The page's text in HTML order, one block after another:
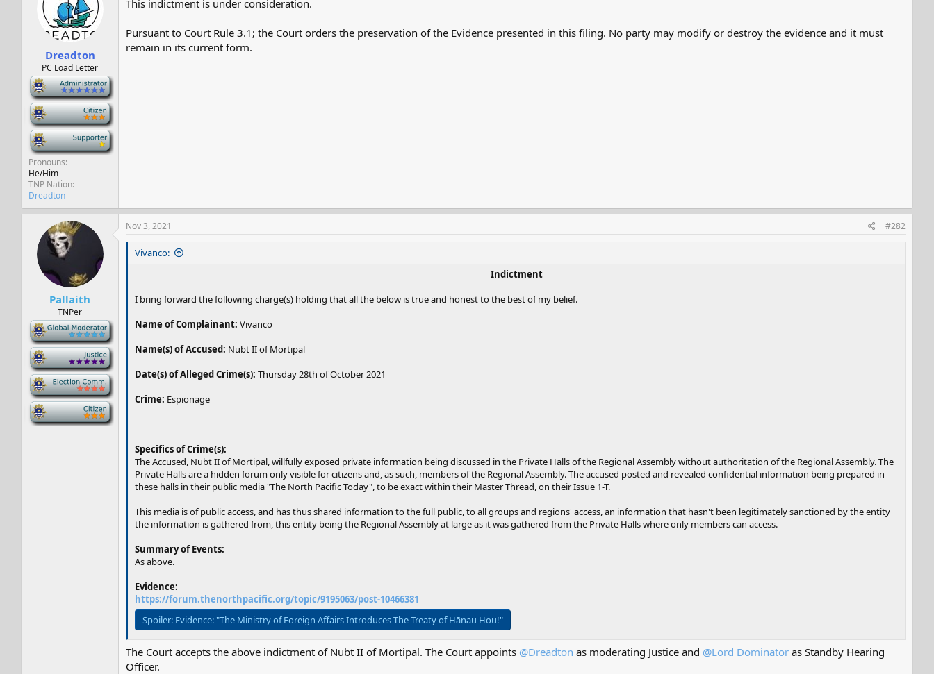
r
a
t
e
Dreadton
PC Load Letter
-
-
-
Pronouns
He/Him
TNP Nation
Dreadton
This indictment is under consideration.
Pursuant to Court Rule 3.1; the Court orders the preservation of the Evidence presented in this filing. No party may modify or destroy the evidence and it must
remain in its current form.
Pallaith
TNPer
-
-
-
-
Nov 3, 2021 #282
Vivanco:
Indictment
I bring forward the following charge(s) holding that all the below is true and honest to the best of my belief.
Name of Complainant: Vivanco
Name(s) of Accused: Nubt II of Mortipal
Date(s) of Alleged Crime(s): Thursday 28th of October 2021
Crime: Espionage
Specifics of Crime(s):
The Accused, Nubt II of Mortipal, willfully exposed private information being discussed in the Private Halls of the Regional Assembly without authoritation of the Regional Assembly. The
Private Halls are a hidden forum only visible for citizens and, as such, members of the Regional Assembly. The accused posted and revealed confidential information being prepared in
these halls in their public media "The North Pacific Today", to be exact within their Master Thread, on their Issue 1-T.
This media is of public access, and has thus shared information to the full public, to all groups and regions' access, an information that hasn't been legitimately sanctioned by the entity
the information is gathered from, this entity being the Regional Assembly at large as it was gathered from the Private Halls where only members can access.
Summary of Events:
As above.
Evidence:
https://forum.thenorthpacific.org/topic/9195063/post-10466381
Spoiler: Evidence: "The Ministry of Foreign Affairs Introduces The Treaty of Hānau Hou!"
The Court accepts the above indictment of Nubt II of Mortipal. The Court appoints @Dreadton as moderating Justice and @Lord Dominator as Standby Hearing
Officer.